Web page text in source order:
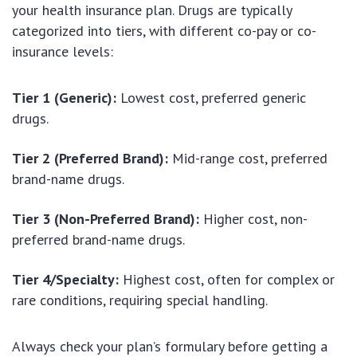
your health insurance plan. Drugs are typically
categorized into tiers, with different co-pay or co-
insurance levels:
Tier 1 (Generic): Lowest cost, preferred generic
drugs.
Tier 2 (Preferred Brand): Mid-range cost, preferred
brand-name drugs.
Tier 3 (Non-Preferred Brand): Higher cost, non-
preferred brand-name drugs.
Tier 4/Specialty: Highest cost, often for complex or
rare conditions, requiring special handling.
Always check your plan’s formulary before getting a